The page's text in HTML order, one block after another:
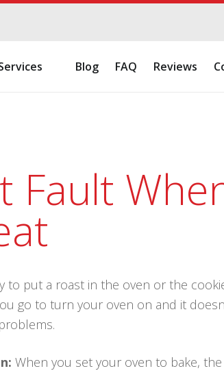
Blog FAQ Reviews
Fault
to put a roast in the oven or the
go to turn your oven on and it
When you set your oven to bake,